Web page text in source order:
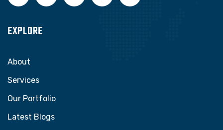
EXPLORE
About
Services
Our Portfolio
Latest Blogs